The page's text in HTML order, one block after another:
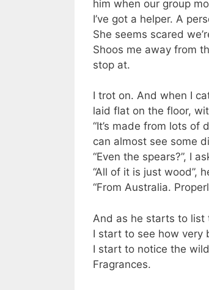
him when our group
I’ve got a helper. A
She seems scared
Shoos me away from
stop at.
I trot on. And when I
laid flat on the floor,
“It’s made from lots of
can almost see some
“Even the spears?”, I
“All of it is just wood”,
“From Australia.
And as he starts to list
I start to see how very
I start to notice the
Fragrances.